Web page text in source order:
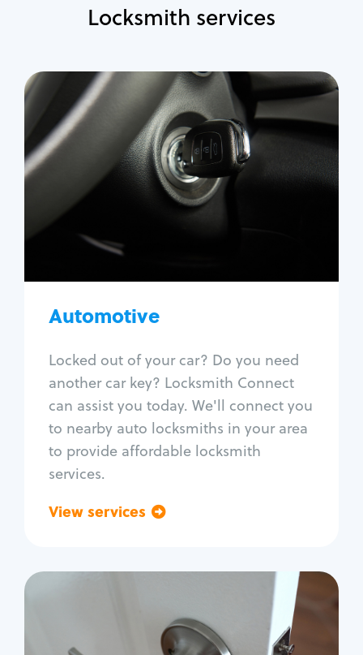
Locksmith services
Automotive
Locked out of your car? Do you need
another car key? Locksmith Connect
can assist you today. We'll connect you
to nearby auto locksmiths in your area
to provide affordable locksmith
services.
View services
Automotive
Locksmith Services
Auto lockout
Trunk lockout
Car door lock repair
Fix trunk lock
Residential
Locksmith Services